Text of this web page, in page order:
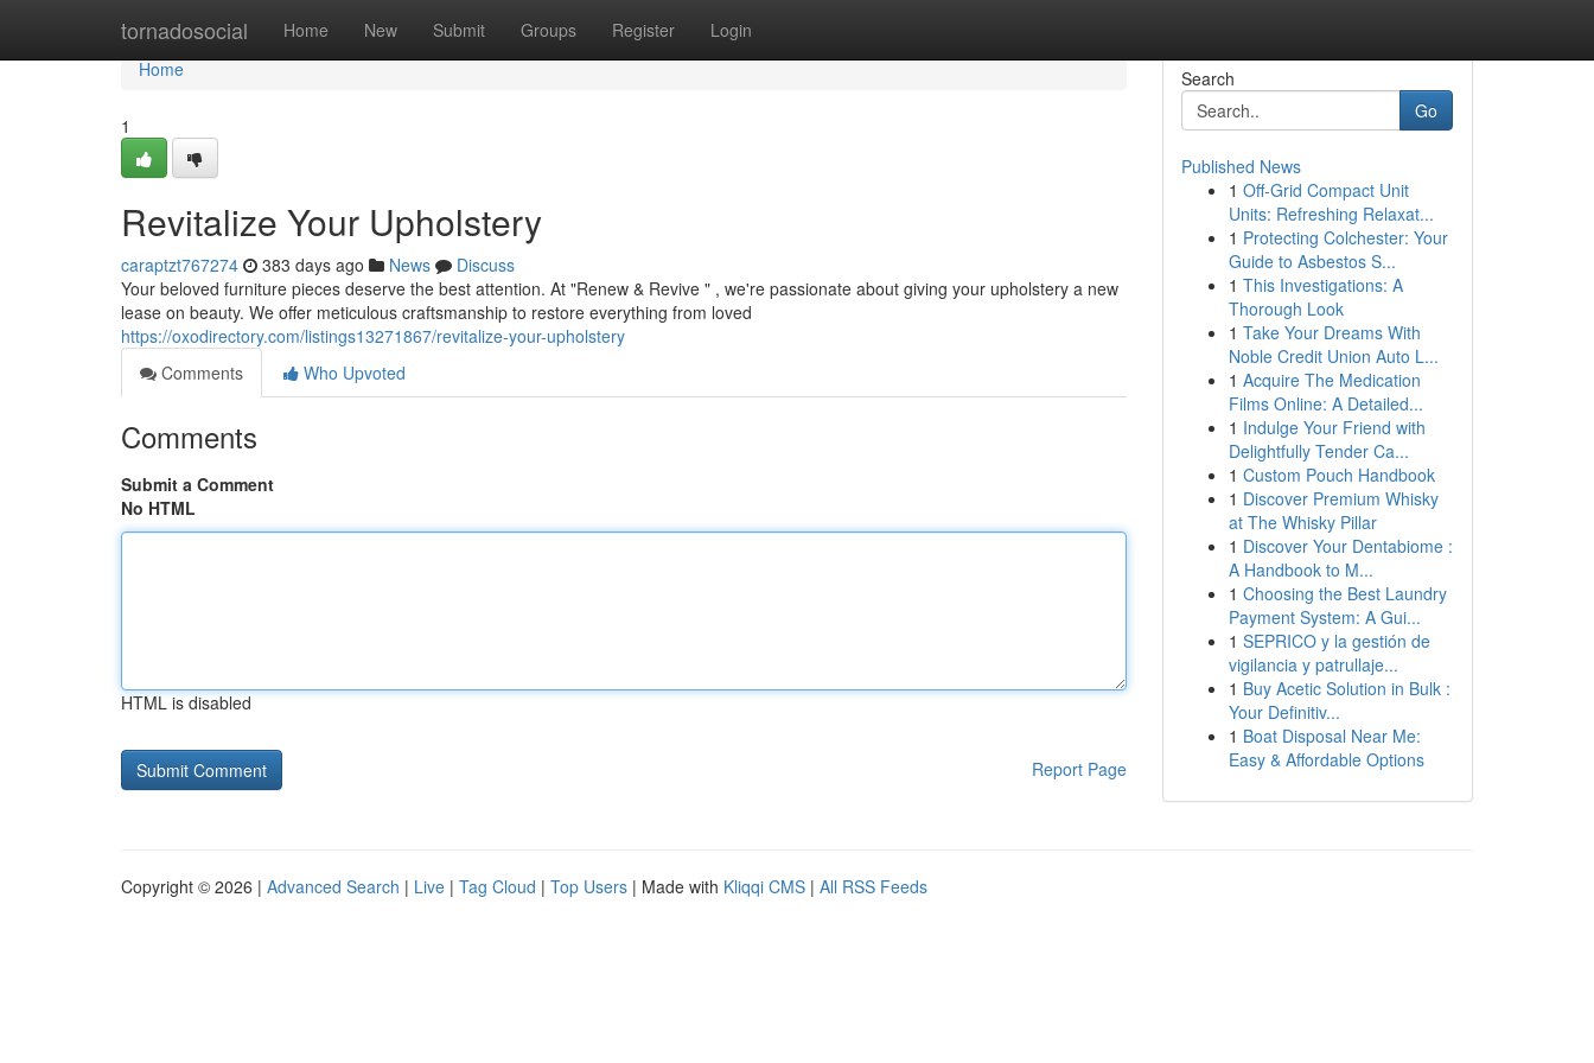
tornadosocial Home New Submit Groups Register Login
Home
Home
1
Revitalize Your Upholstery
caraptzt767274 383 days ago News
Discuss
Your beloved furniture pieces deserve the best attention. At "Renew & Revive " , we're passionate about giving your upholstery a new
lease on beauty. We offer meticulous craftsmanship to restore everything from loved
https://oxodirectory.com/listings13271867/revitalize-your-upholstery
Comments
Who Upvoted
Comments
Submit a Comment
No HTML
HTML is disabled
Report Page
Search
Go
Published News
1 Off-Grid Compact Unit
Units: Refreshing Relaxat...
1 Protecting Colchester: Your
Guide to Asbestos S...
1 This Investigations: A
Thorough Look
1 Take Your Dreams With
Noble Credit Union Auto L...
1 Acquire The Medication
Films Online: A Detailed...
1 Indulge Your Friend with
Delightfully Tender Ca...
1 Custom Pouch Handbook
1 Discover Premium Whisky
at The Whisky Pillar
1 Discover Your Dentabiome :
A Handbook to M...
1 Choosing the Best Laundry
Payment System: A Gui...
1 SEPRICO y la gestión de
vigilancia y patrullaje...
1 Buy Acetic Solution in Bulk :
Your Definitiv...
1 Boat Disposal Near Me:
Easy & Affordable Options
Copyright © 2026 | Advanced Search | Live | Tag Cloud | Top Users | Made with Kliqqi CMS | All RSS Feeds